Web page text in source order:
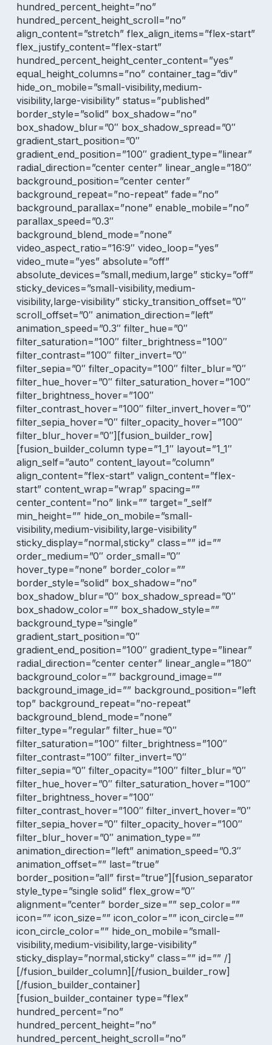
hundred_percent_height=”no”
hundred_percent_height_scroll=”no”
align_content=”stretch” flex_align_items=”flex-start”
flex_justify_content=”flex-start”
hundred_percent_height_center_content=”yes”
equal_height_columns=”no” container_tag=”div”
hide_on_mobile=”small-visibility,medium-
visibility,large-visibility” status=”published”
border_style=”solid” box_shadow=”no”
box_shadow_blur=”0″ box_shadow_spread=”0″
gradient_start_position=”0″
gradient_end_position=”100″ gradient_type=”linear”
radial_direction=”center center” linear_angle=”180″
background_position=”center center”
background_repeat=”no-repeat” fade=”no”
background_parallax=”none” enable_mobile=”no”
parallax_speed=”0.3″
background_blend_mode=”none”
video_aspect_ratio=”16:9″ video_loop=”yes”
video_mute=”yes” absolute=”off”
absolute_devices=”small,medium,large” sticky=”off”
sticky_devices=”small-visibility,medium-
visibility,large-visibility” sticky_transition_offset=”0″
scroll_offset=”0″ animation_direction=”left”
animation_speed=”0.3″ filter_hue=”0″
filter_saturation=”100″ filter_brightness=”100″
filter_contrast=”100″ filter_invert=”0″
filter_sepia=”0″ filter_opacity=”100″ filter_blur=”0″
filter_hue_hover=”0″ filter_saturation_hover=”100″
filter_brightness_hover=”100″
filter_contrast_hover=”100″ filter_invert_hover=”0″
filter_sepia_hover=”0″ filter_opacity_hover=”100″
filter_blur_hover=”0″][fusion_builder_row]
[fusion_builder_column type=”1_1″ layout=”1_1″
align_self=”auto” content_layout=”column”
align_content=”flex-start” valign_content=”flex-
start” content_wrap=”wrap” spacing=””
center_content=”no” link=”” target=”_self”
min_height=”” hide_on_mobile=”small-
visibility,medium-visibility,large-visibility”
sticky_display=”normal,sticky” class=”” id=””
order_medium=”0″ order_small=”0″
hover_type=”none” border_color=””
border_style=”solid” box_shadow=”no”
box_shadow_blur=”0″ box_shadow_spread=”0″
box_shadow_color=”” box_shadow_style=””
background_type=”single”
gradient_start_position=”0″
gradient_end_position=”100″ gradient_type=”linear”
radial_direction=”center center” linear_angle=”180″
background_color=”” background_image=””
background_image_id=”” background_position=”left
top” background_repeat=”no-repeat”
background_blend_mode=”none”
filter_type=”regular” filter_hue=”0″
filter_saturation=”100″ filter_brightness=”100″
filter_contrast=”100″ filter_invert=”0″
filter_sepia=”0″ filter_opacity=”100″ filter_blur=”0″
filter_hue_hover=”0″ filter_saturation_hover=”100″
filter_brightness_hover=”100″
filter_contrast_hover=”100″ filter_invert_hover=”0″
filter_sepia_hover=”0″ filter_opacity_hover=”100″
filter_blur_hover=”0″ animation_type=””
animation_direction=”left” animation_speed=”0.3″
animation_offset=”” last=”true”
border_position=”all” first=”true”][fusion_separator
style_type=”single solid” flex_grow=”0″
alignment=”center” border_size=”” sep_color=””
icon=”” icon_size=”” icon_color=”” icon_circle=””
icon_circle_color=”” hide_on_mobile=”small-
visibility,medium-visibility,large-visibility”
sticky_display=”normal,sticky” class=”” id=”” /]
[/fusion_builder_column][/fusion_builder_row]
[/fusion_builder_container]
[fusion_builder_container type=”flex”
hundred_percent=”no”
hundred_percent_height=”no”
hundred_percent_height_scroll=”no”